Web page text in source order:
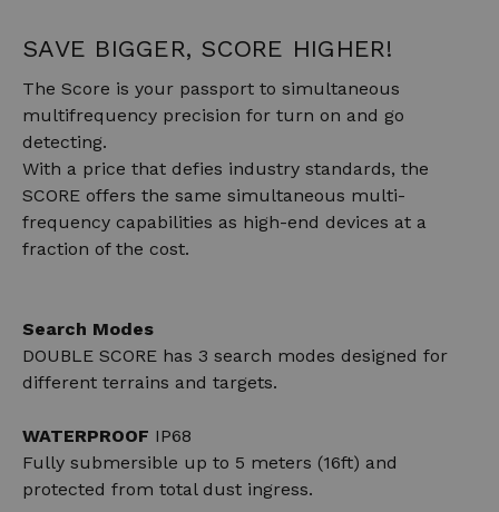
SAVE BIGGER, SCORE HIGHER!
The Score is your passport to simultaneous
multifrequency precision for turn on and go
detecting.
With a price that defies industry standards, the
SCORE offers the same simultaneous multi-
frequency capabilities as high-end devices at a
fraction of the cost.
Search Modes
DOUBLE SCORE has 3 search modes designed for
different terrains and targets.
WATERPROOF IP68
Fully submersible up to 5 meters (16ft) and
protected from total dust ingress.